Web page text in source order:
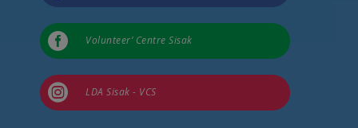
 Volunteer’ Centre Sisak
 LDA Sisak - VCS